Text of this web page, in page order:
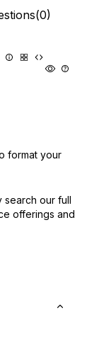
format your
search our full
offerings and